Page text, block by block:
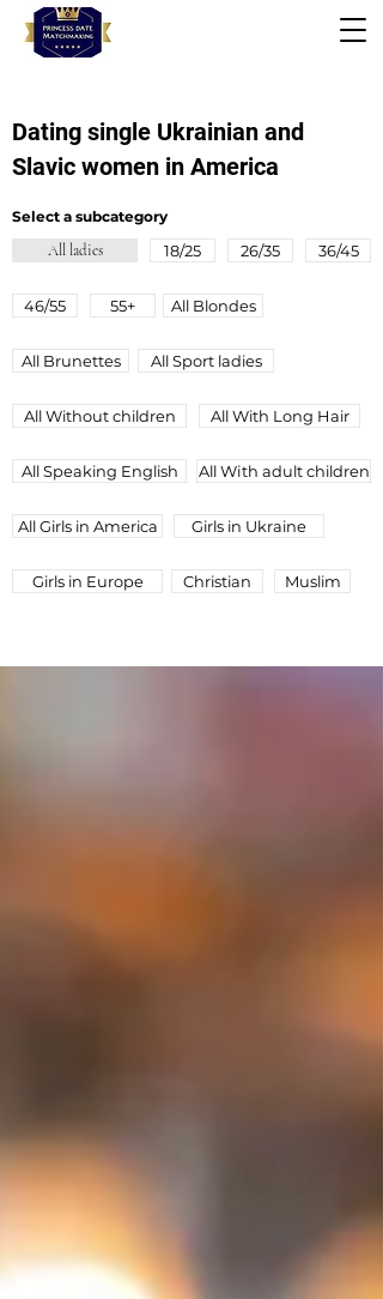
Dating single Ukrainian and
Slavic women in America
Select a subcategory
All ladies 18/25 26/35 36/45
46/55 55+ All Blondes
All Brunettes All Sport ladies
All Without children All With Long Hair
All Speaking English All Wіth adult children
All Girls in America Girls in Ukraine
Girls in Europe Christian Muslim